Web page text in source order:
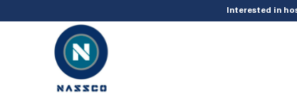
add_action( 'acf/init', 'set_acf_settings' ); function Interested in